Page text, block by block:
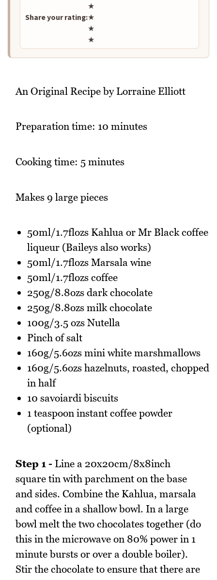
Share your rating:
★
★
★
★
An Original Recipe by Lorraine Elliott
Preparation time: 10 minutes
Cooking time: 5 minutes
Makes 9 large pieces
50ml/1.7flozs Kahlua or Mr Black coffee
liqueur (Baileys also works)
50ml/1.7flozs Marsala wine
50ml/1.7flozs coffee
250g/8.8ozs dark chocolate
250g/8.8ozs milk chocolate
100g/3.5 ozs Nutella
Pinch of salt
160g/5.6ozs mini white marshmallows
160g/5.6ozs hazelnuts, roasted, chopped
in half
10 savoiardi biscuits
1 teaspoon instant coffee powder
(optional)
Step 1 - Line a 20x20cm/8x8inch
square tin with parchment on the base
and sides. Combine the Kahlua, marsala
and coffee in a shallow bowl. In a large
bowl melt the two chocolates together (do
this in the microwave on 80% power in 1
minute bursts or over a double boiler).
Stir the chocolate to ensure that there are